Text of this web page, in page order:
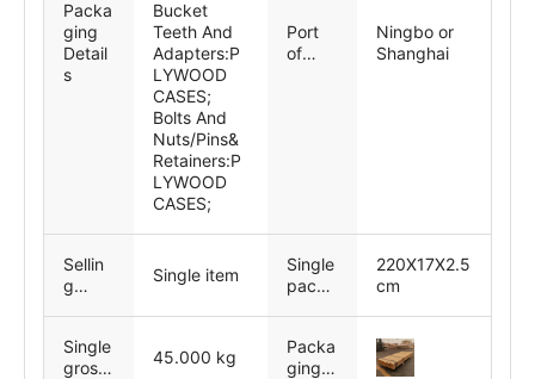
Packa
ging
Detail
s
Bucket
Teeth And
Adapters:P
LYWOOD
CASES;
Bolts And
Nuts/Pins&
Retainers:P
LYWOOD
CASES;
Port
of
Ningbo or
Shanghai
Sellin
g
Single item
Single
packa
220X17X2.5
cm
Single
gross
45.000 kg
Packa
ging